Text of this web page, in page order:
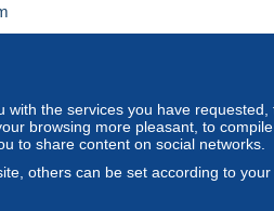
the services you have
browsing more pleasant, to
to share content on social networks.
others can be set according to your
Standard mode